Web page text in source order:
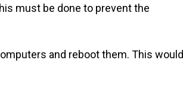
must be done to prevent the
and reboot them. This would